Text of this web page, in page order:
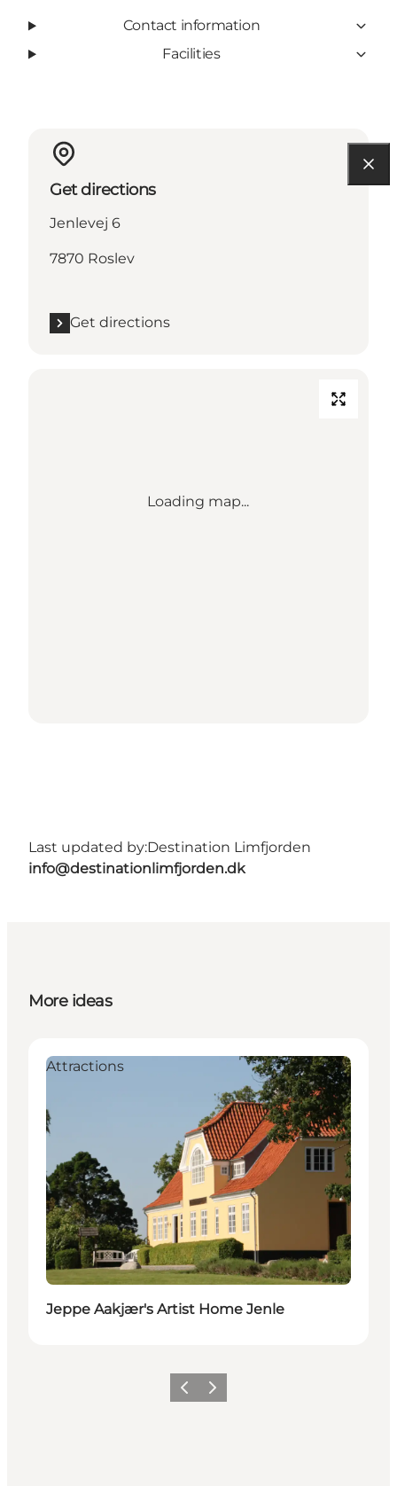
Contact information
Facilities
Get directions
Jenlevej 6
7870 Roslev
Get directions
Loading map...
Last updated by:Destination Limfjorden
info@destinationlimfjorden.dk
More ideas
Attractions
Jeppe Aakjær's Artist Home Jenle
Previous slide
Next slide